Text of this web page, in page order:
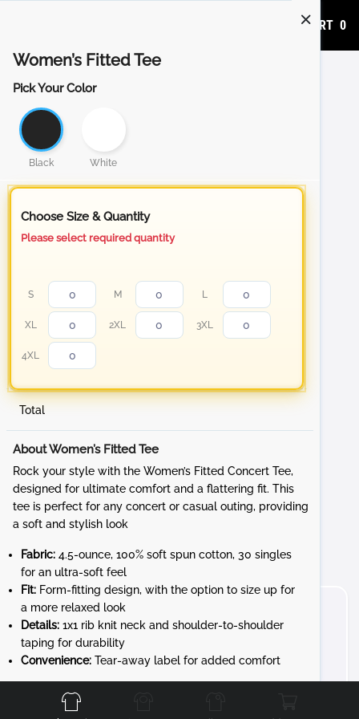
ADD TO CART 0
Women’s Fitted Tee
Pick Your Color
Black White
Choose Size & Quantity
Please select required quantity
S M L
XL 2XL 3XL
4XL
Total
About Women’s Fitted Tee
Rock your style with the Women’s Fitted Concert Tee,
designed for ultimate comfort and a flattering fit. This
tee is perfect for any concert or casual outing, providing
a soft and stylish look
Fabric: 4.5-ounce, 100% soft spun cotton, 30 singles
for an ultra-soft feel
Fit: Form-fitting design, with the option to size up for
a more relaxed look
Details: 1x1 rib knit neck and shoulder-to-shoulder
taping for durability
Convenience: Tear-away label for added comfort
Whether you're at a sporting event or hanging out with
friends, the Women’s Fitted Tee offers style and comfort
Back